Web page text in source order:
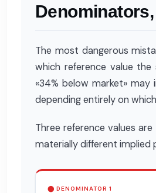
The most dangerous
which reference value
«34% below market»
depending entirely on
Three reference values
materially different implied
⬤ DENOMINATOR 1